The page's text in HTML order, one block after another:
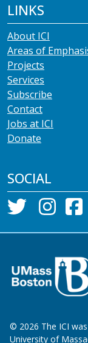
LINKS
About ICI
Areas of
Projects
Services
Subscribe
Contact
Jobs at ICI
Donate
SOCIAL
© 2026 The ICI
University of